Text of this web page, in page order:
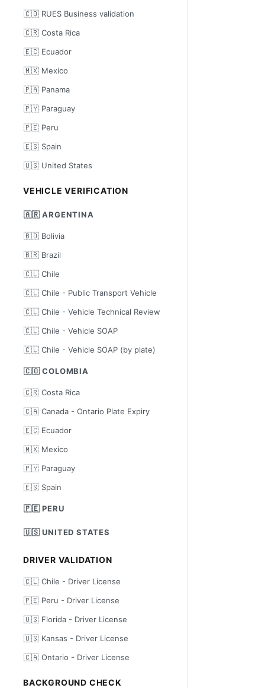
🇨🇴 RUES Business validation
🇨🇷 Costa Rica
🇪🇨 Ecuador
🇲🇽 Mexico
🇵🇦 Panama
🇵🇾 Paraguay
🇵🇪 Peru
🇪🇸 Spain
🇺🇸 United States
VEHICLE VERIFICATION
🇦🇷 ARGENTINA
🇧🇴 Bolivia
🇧🇷 Brazil
🇨🇱 Chile
🇨🇱 Chile - Public Transport Vehicle
🇨🇱 Chile - Vehicle Technical Review
🇨🇱 Chile - Vehicle SOAP
🇨🇱 Chile - Vehicle SOAP (by plate)
🇨🇴 COLOMBIA
🇨🇷 Costa Rica
🇨🇦 Canada - Ontario Plate Expiry
🇪🇨 Ecuador
🇲🇽 Mexico
🇵🇾 Paraguay
🇪🇸 Spain
🇵🇪 PERU
🇺🇸 UNITED STATES
DRIVER VALIDATION
🇨🇱 Chile - Driver License
🇵🇪 Peru - Driver License
🇺🇸 Florida - Driver License
🇺🇸 Kansas - Driver License
🇨🇦 Ontario - Driver License
BACKGROUND CHECK